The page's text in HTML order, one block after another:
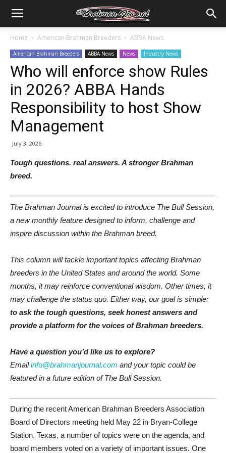
Home American Brahman Breeders ABBA News
American Brahman Breeders ABBA News News Industry News
Who will enforce show Rules
in 2026? ABBA Hands
Responsibility to host Show
Management
July 3, 2026
Tough questions. real answers. A stronger Brahman
breed.
The Brahman Journal is excited to introduce The Bull Session,
a new monthly feature designed to inform, challenge and
inspire discussion within the Brahman breed.
This column will tackle important topics affecting Brahman
breeders in the United States and around the world. Some
months, it may reinforce conventional wisdom. Other times, it
may challenge the status quo. Either way, our goal is simple:
to ask the tough questions, seek honest answers and
provide a platform for the voices of Brahman breeders.
Have a question you’d like us to explore?
Emailinfo@brahmanjournal.com and your topic could be
featured in a future edition of The Bull Session.
During the recent American Brahman Breeders Association
Board of Directors meeting held May 22 in Bryan-College
Station, Texas, a number of topics were on the agenda, and
board members voted on a variety of important issues. One